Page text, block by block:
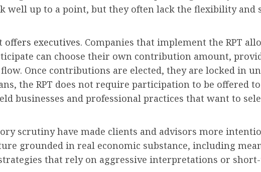
well up to a point, but they often lack the flexibility and
offers executives. Companies that implement the RPT
can choose their own contribution amount,
Once contributions are elected, they are locked in
the RPT does not require participation to be offered
businesses and professional practices that want to
scrutiny have made clients and advisors more
grounded in real economic substance, including
that rely on aggressive interpretations or